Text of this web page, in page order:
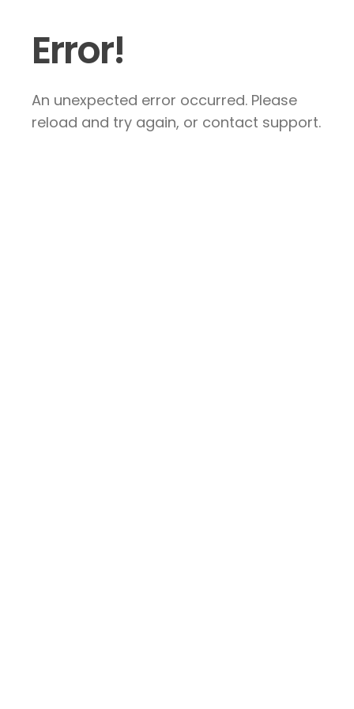
Error!
An unexpected error occurred. Please
reload and try again, or contact support.